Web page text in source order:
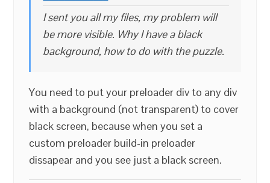
I sent you all my files, my problem will
be more visible. Why I have a black
background, how to do with the puzzle.
You need to put your preloader div to any div
with a background (not transparent) to cover
black screen, because when you set a
custom preloader build-in preloader
dissapear and you see just a black screen.